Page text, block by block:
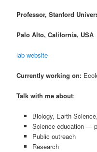
Professor, Stanford
Palo Alto, California, USA
lab website
Currently working on:
Talk with me about:
Biology, Earth
Science education —
Public outreach
Research